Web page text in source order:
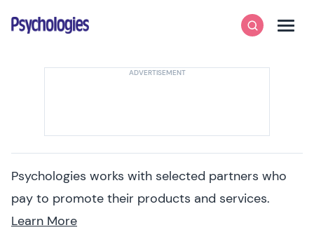
Psychologies
SearchMenu
Psychologies works with selected partners who
pay to promote their products and services.
Learn More